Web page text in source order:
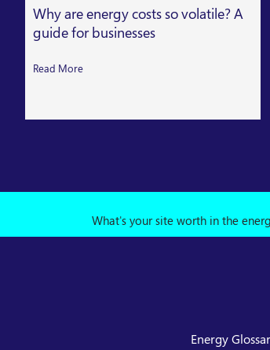
Why are energy costs so volatile? A
guide for businesses
Read More
What's your site worth in the
Energy